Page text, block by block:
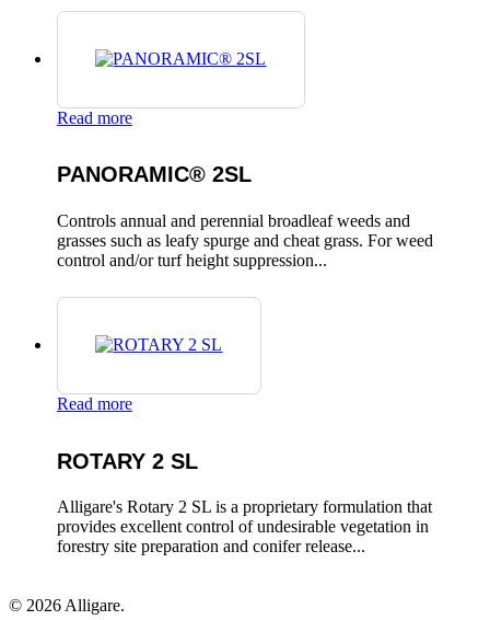
Read more
PANORAMIC® 2SL
Controls annual and perennial broadleaf weeds and
grasses such as leafy spurge and cheat grass. For weed
control and/or turf height suppression...
Read more
ROTARY 2 SL
Alligare's Rotary 2 SL is a proprietary formulation that
provides excellent control of undesirable vegetation in
forestry site preparation and conifer release...
© 2026 Alligare.